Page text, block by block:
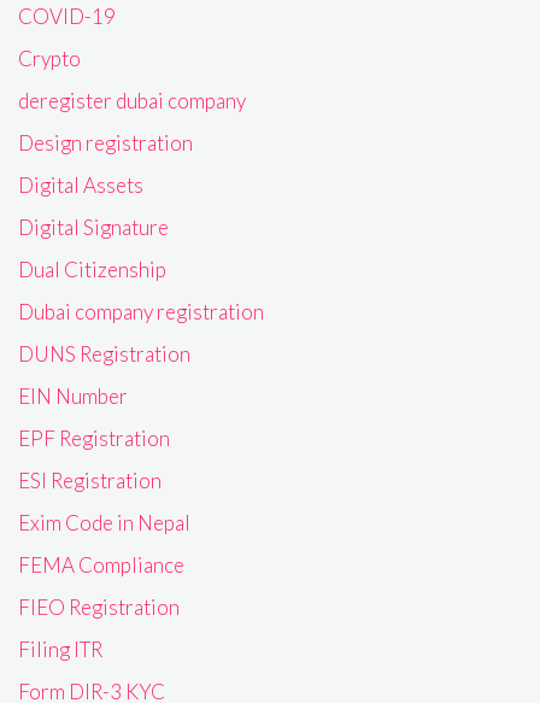
COVID-19
Crypto
deregister dubai company
Design registration
Digital Assets
Digital Signature
Dual Citizenship
Dubai company registration
DUNS Registration
EIN Number
EPF Registration
ESI Registration
Exim Code in Nepal
FEMA Compliance
FIEO Registration
Filing ITR
Form DIR-3 KYC